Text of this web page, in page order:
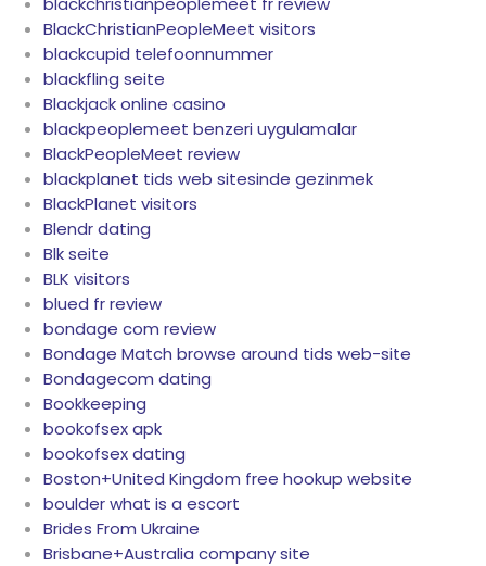
BlackChristianPeopleMeet visitors
blackcupid telefoonnummer
blackfling seite
Blackjack online casino
blackpeoplemeet benzeri uygulamalar
BlackPeopleMeet review
blackplanet tids web sitesinde gezinmek
BlackPlanet visitors
Blendr dating
Blk seite
BLK visitors
blued fr review
bondage com review
Bondage Match browse around tids web-site
Bondagecom dating
Bookkeeping
bookofsex apk
bookofsex dating
Boston+United Kingdom free hookup website
boulder what is a escort
Brides From Ukraine
Brisbane+Australia company site